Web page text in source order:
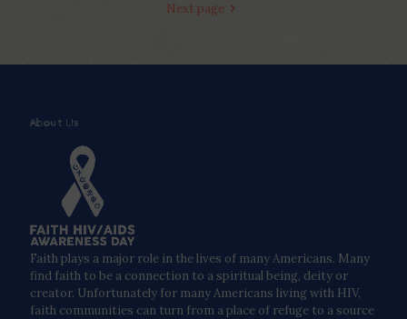
Next page
About Us
Faith plays a major role in the lives of many Americans. Many
find faith to be a connection to a spiritual being, deity or
creator. Unfortunately for many Americans living with HIV,
faith communities can turn from a place of refuge to a source